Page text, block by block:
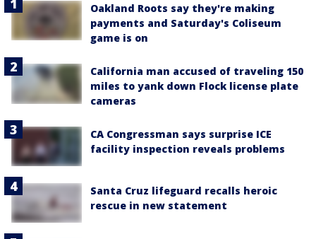
Oakland Roots say they're making
payments and Saturday's Coliseum
game is on
California man accused of traveling 150
miles to yank down Flock license plate
cameras
CA Congressman says surprise ICE
facility inspection reveals problems
Santa Cruz lifeguard recalls heroic
rescue in new statement